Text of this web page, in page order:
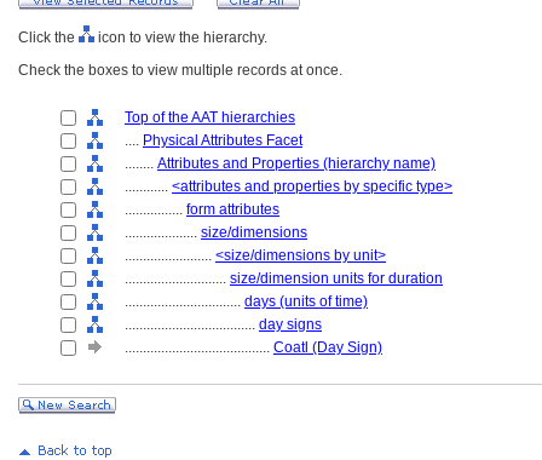
Click the
icon to view the hierarchy.
Check the boxes to view multiple records at once.
Top of the AAT hierarchies
.... Physical Attributes Facet
........ Attributes and Properties (hierarchy name)
............ <attributes and properties by specific type>
................ form attributes
.................... size/dimensions
........................ <size/dimensions by unit>
............................ size/dimension units for duration
................................ days (units of time)
.................................... day signs
........................................ Coatl (Day Sign)